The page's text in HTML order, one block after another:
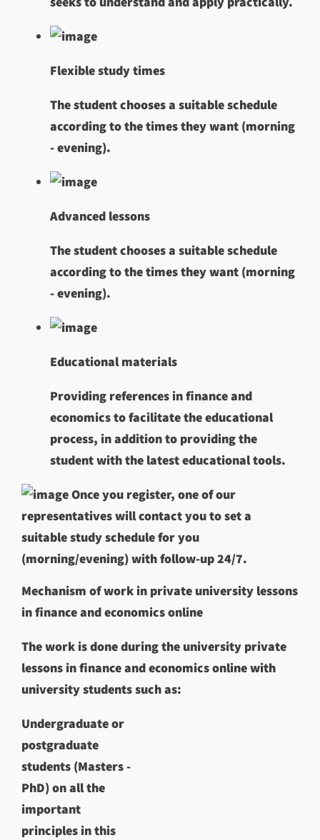
Flexible study times
The student chooses a suitable schedule
according to the times they want (morning
- evening).
Advanced lessons
The student chooses a suitable schedule
according to the times they want (morning
- evening).
Educational materials
Providing references in finance and
economics to facilitate the educational
process, in addition to providing the
student with the latest educational tools.
Once you register, one of our
representatives will contact you to set a
suitable study schedule for you
(morning/evening) with follow-up 24/7.
Mechanism of work in private university lessons
in finance and economics online
The work is done during the university private
lessons in finance and economics online with
university students such as:
Undergraduate or
postgraduate
students (Masters -
PhD) on all the
important
principles in this